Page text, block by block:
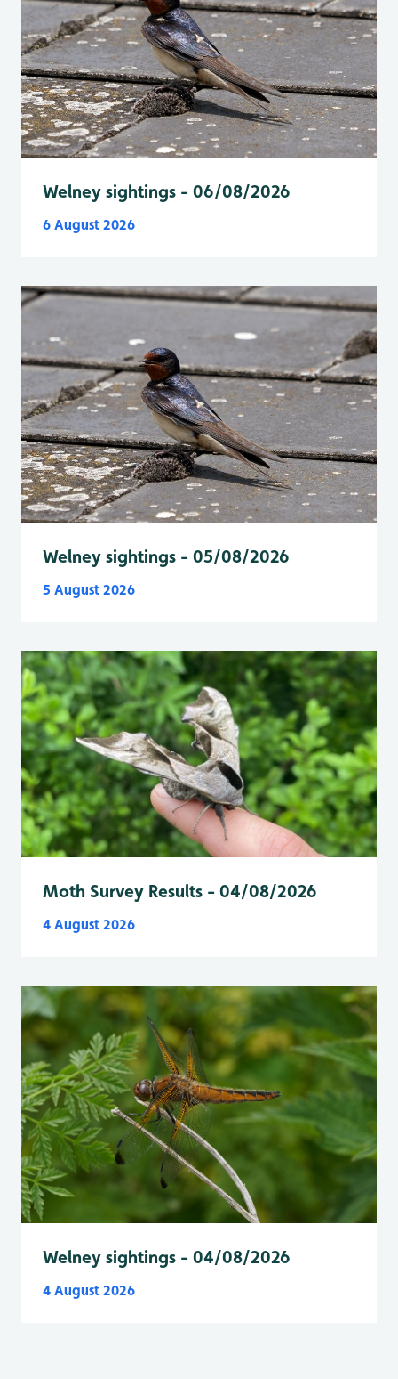
Welney sightings - 06/08/2026
6 August 2026
Welney sightings - 05/08/2026
5 August 2026
Moth Survey Results - 04/08/2026
4 August 2026
Welney sightings - 04/08/2026
4 August 2026